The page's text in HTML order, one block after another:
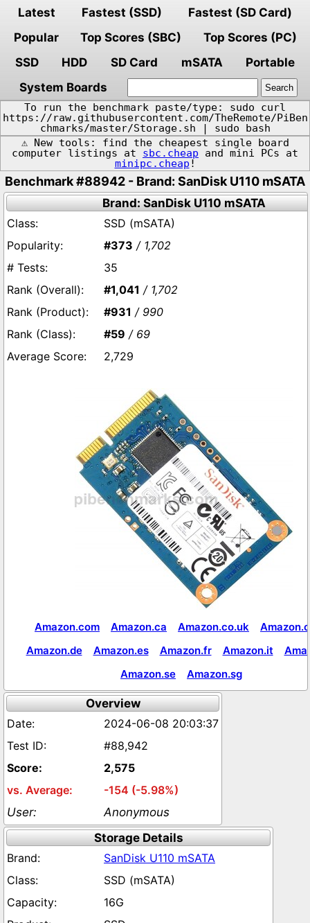
Latest Fastest (SSD)
Fastest (SD Card)
Popular
Top Scores (SBC)
Top Scores (PC)
SSD
HDD SD Card mSATA
Portable
System Boards
To run the benchmark paste/type: sudo curl
https://raw.githubusercontent.com/TheRemote/PiBen
chmarks/master/Storage.sh | sudo bash
⚠️ New tools: find the cheapest single board
computer listings at sbc.cheap and mini PCs at
minipc.cheap !
Benchmark #88942 - Brand: SanDisk U110 mSATA
Brand: SanDisk U110 mSATA
SSD (mSATA)
#373 / 1,702
35
#1,041 / 1,702
#931 / 990
#59 / 69
2,729
Amazon.com Amazon.ca Amazon.co.uk
Amazon.de
Amazon.es Amazon.fr Amazon.it
Amazon.se
Amazon.sg
Overview
2024-06-08 20:03:37
#88,942
2,575
-154 (-5.98%)
Anonymous
Storage Details
SanDisk U110 mSATA
SSD (mSATA)
16G